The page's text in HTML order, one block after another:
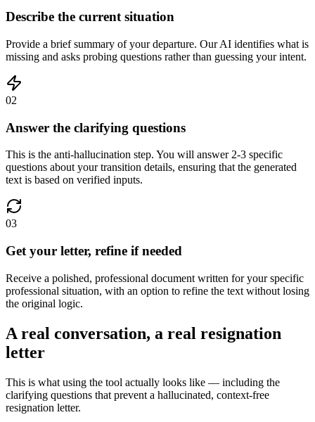
Describe the current situation
Provide a brief summary of your departure. Our AI identifies what is
missing and asks probing questions rather than guessing your intent.
02
Answer the clarifying questions
This is the anti-hallucination step. You will answer 2-3 specific
questions about your transition details, ensuring that the generated
text is based on verified inputs.
03
Get your letter, refine if needed
Receive a polished, professional document written for your specific
professional situation, with an option to refine the text without losing
the original logic.
A real conversation, a real resignation
letter
This is what using the tool actually looks like — including the
clarifying questions that prevent a hallucinated, context-free
resignation letter.